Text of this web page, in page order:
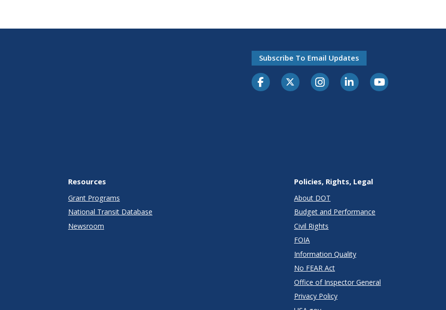
Subscribe To Email Updates
Resources
Grant Programs
National Transit Database
Newsroom
Policies, Rights, Legal
About DOT
Budget and Performance
Civil Rights
FOIA
Information Quality
No FEAR Act
Office of Inspector General
Privacy Policy